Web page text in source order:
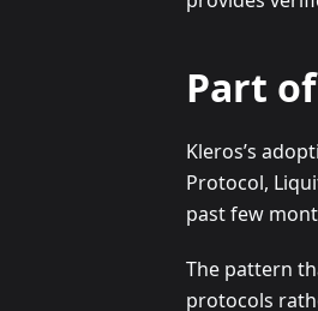
Part
Kleros’s
Protocol,
past few
The pattern
protocols